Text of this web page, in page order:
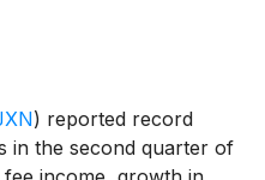
) reported record
in the second quarter of